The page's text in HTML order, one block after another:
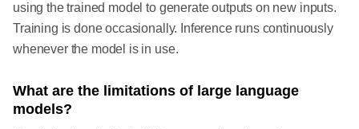
using the trained model to generate outputs on new inputs.
Training is done occasionally. Inference runs continuously
whenever the model is in use.
What are the limitations of large language
models?